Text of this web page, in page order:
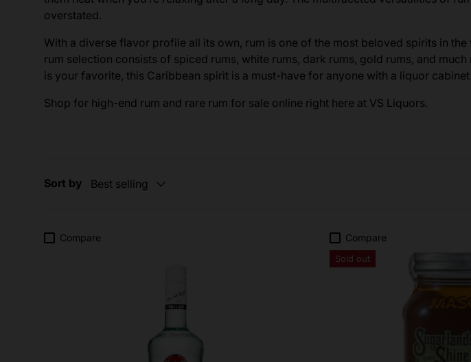
overstated.
With a diverse flavor profile all its own, rum is one of the most beloved spirits in
rum selection consists of spiced rums, white rums, dark rums, gold rums, and
is your favorite, this Caribbean spirit is a must-have for anyone with a liquor
Shop for high-end rum and rare rum for sale online right here at VS Liquors.
Sort by Best selling
Compare Compare
Sold out